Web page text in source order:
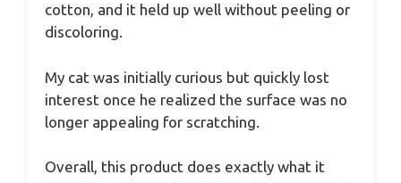
cotton, and it held up well without peeling or
discoloring.
My cat was initially curious but quickly lost
interest once he realized the surface was no
longer appealing for scratching.
Overall, this product does exactly what it